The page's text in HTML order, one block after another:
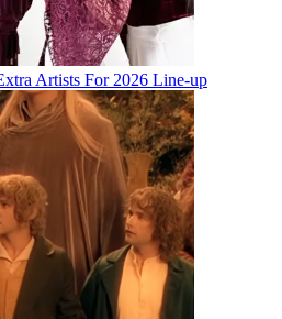
Artists For 2026 Line-up